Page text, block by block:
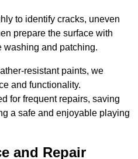
to identify cracks, uneven
prepare the surface with
washing and patching.
resistant paints, we
and functionality.
for frequent repairs, saving
a safe and enjoyable playing
and Repair